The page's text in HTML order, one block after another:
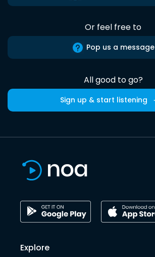
Or feel free to
Pop us a message
All good to go?
Sign up & start listening
Explore